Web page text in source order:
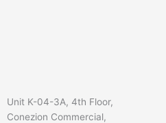
Unit K-04-3A, 4th Floor,
Conezion Commercial,